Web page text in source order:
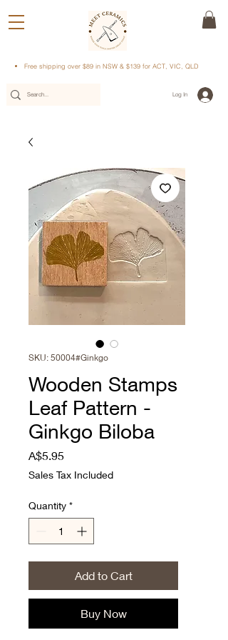
Free shipping over $89 in NSW & $139 for ACT, VIC, QLD
Log In
SKU: 50004#Ginkgo
Wooden Stamps
Leaf Pattern -
Ginkgo Biloba
A$5.95Price
Sales Tax Included
Quantity *
Add to Cart
Buy Now